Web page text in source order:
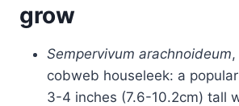
grow
Sempervivum arachnoideum
cobweb houseleek: a
3-4 inches (7.6-10.2cm) tall